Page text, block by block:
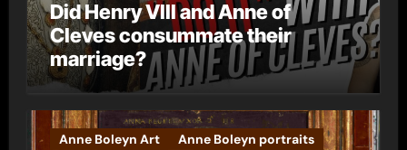
Did Henry VIII and Anne of
Cleves consummate their
marriage?
Anne Boleyn Art Anne Boleyn portraits